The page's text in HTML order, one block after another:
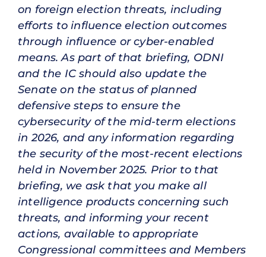
on foreign election threats, including
efforts to influence election outcomes
through influence or cyber-enabled
means. As part of that briefing, ODNI
and the IC should also update the
Senate on the status of planned
defensive steps to ensure the
cybersecurity of the mid-term elections
in 2026, and any information regarding
the security of the most-recent elections
held in November 2025. Prior to that
briefing, we ask that you make all
intelligence products concerning such
threats, and informing your recent
actions, available to appropriate
Congressional committees and Members